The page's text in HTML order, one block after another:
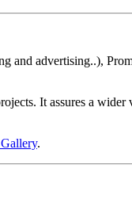
and advertising..),
It assures a
.